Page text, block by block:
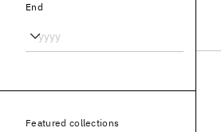
End
Featured collections